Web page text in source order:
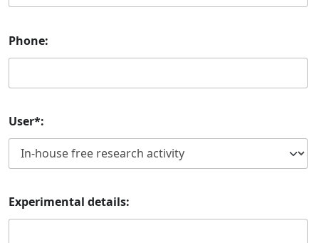
Phone:
User*:
Experimental details: